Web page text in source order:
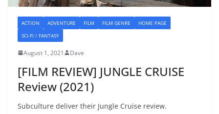
ACTION ADVENTURE FILM FILM GENRE
HOME PAGE
SCI-FI / FANTASY
August 1, 2021 Dave
[FILM REVIEW] JUNGLE CRUISE
Review (2021)
Subculture deliver their Jungle Cruise review.